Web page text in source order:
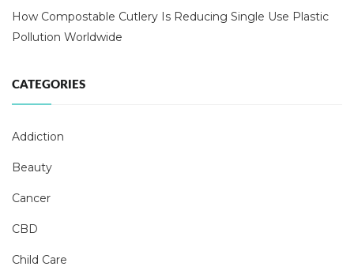
How Compostable Cutlery Is Reducing Single Use Plastic
Pollution Worldwide
CATEGORIES
Addiction
Beauty
Cancer
CBD
Child Care